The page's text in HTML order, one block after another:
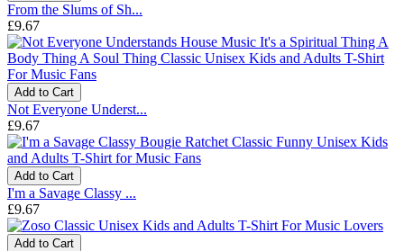
From the Slums of Sh...
£9.67
Add to Cart
Not Everyone Underst...
£9.67
Add to Cart
I'm a Savage Classy ...
£9.67
Add to Cart